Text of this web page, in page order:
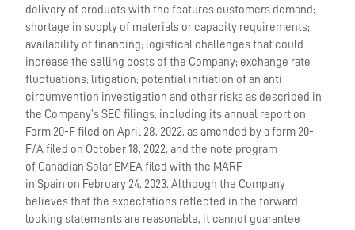
delivery of products with the features customers demand;
shortage in supply of materials or capacity requirements;
availability of financing; logistical challenges that could
increase the selling costs of the Company; exchange rate
fluctuations; litigation; potential initiation of an anti-
circumvention investigation and other risks as described in
the Company’s SEC filings, including its annual report on
Form 20-F filed on April 28, 2022, as amended by a form 20-
F/A filed on October 18, 2022, and the note program
of Canadian Solar EMEA filed with the MARF
in Spain on February 24, 2023. Although the Company
believes that the expectations reflected in the forward-
looking statements are reasonable, it cannot guarantee